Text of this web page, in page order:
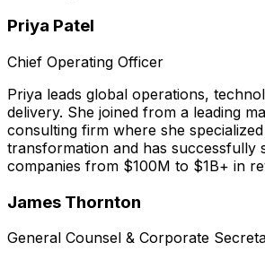
Priya Patel
Chief Operating Officer
Priya leads global operations,
delivery. She joined from a leading
consulting firm where she
transformation and has successfully
companies from $100M to $1B+ in
James Thornton
General Counsel & Corporate